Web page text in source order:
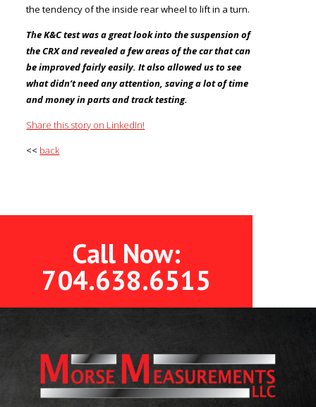
the tendency of the inside rear wheel to lift in a turn.
The K&C test was a great look into the suspension of
the CRX and revealed a few areas of the car that can
be improved fairly easily. It also allowed us to see
what didn’t need any attention, saving a lot of time
and money in parts and track testing.
Share this story on LinkedIn!
<< back
Call Now:
704.638.6515